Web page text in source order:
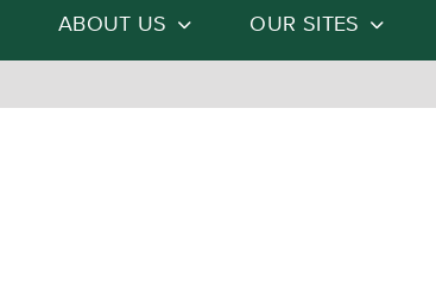
ABOUT US OUR SITES